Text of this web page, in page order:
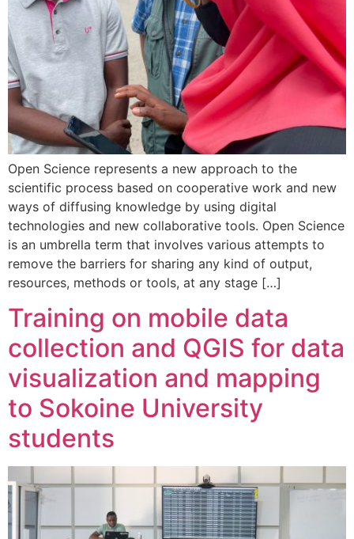
Open Science represents a new approach to the
scientific process based on cooperative work and new
ways of diffusing knowledge by using digital
technologies and new collaborative tools. Open Science
is an umbrella term that involves various attempts to
remove the barriers for sharing any kind of output,
resources, methods or tools, at any stage […]
Training on mobile data
collection and QGIS for data
visualization and mapping
to Sokoine University
students